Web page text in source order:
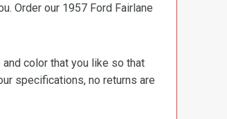
Order our 1957 Ford Fairlane
color that you like so that
specifications, no returns are